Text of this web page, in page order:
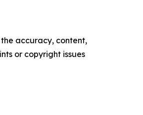
accuracy, content,
or copyright issues